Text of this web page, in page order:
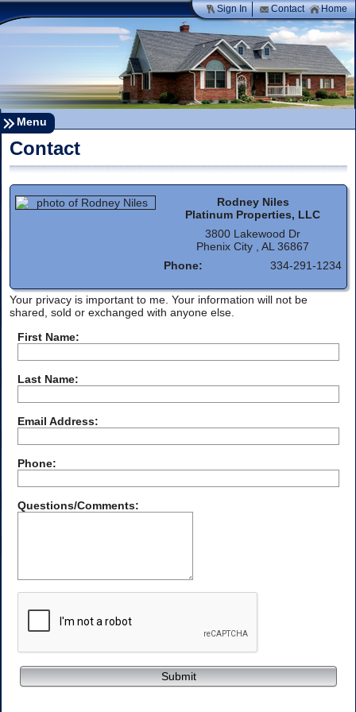
Sign In Contact Home
Menu
Contact
Rodney Niles
Platinum Properties, LLC
3800 Lakewood Dr
Phenix City , AL 36867
Phone:
334-291-1234
Your privacy is important to me. Your information will not be
shared, sold or exchanged with anyone else.
First Name:
Last Name:
Email Address:
Phone:
Questions/Comments:
Submit